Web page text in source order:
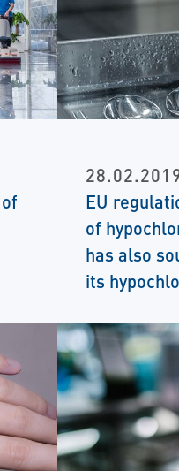
EU
of
has also
its